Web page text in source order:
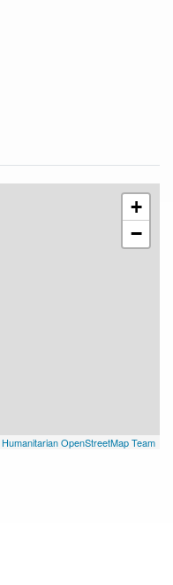
+
−
Humanitarian OpenStreetMap Team